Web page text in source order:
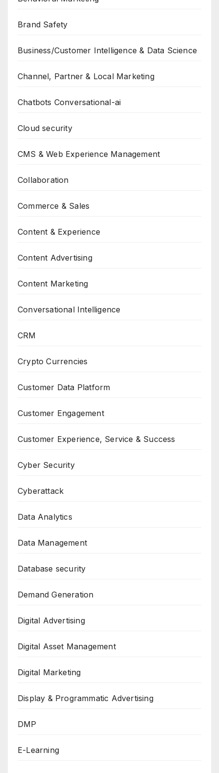
Brand Safety
Business/Customer Intelligence & Data Science
Channel, Partner & Local Marketing
Chatbots Conversational-ai
Cloud security
CMS & Web Experience Management
Collaboration
Commerce & Sales
Content & Experience
Content Advertising
Content Marketing
Conversational Intelligence
CRM
Crypto Currencies
Customer Data Platform
Customer Engagement
Customer Experience, Service & Success
Cyber Security
Cyberattack
Data Analytics
Data Management
Database security
Demand Generation
Digital Advertising
Digital Asset Management
Digital Marketing
Display & Programmatic Advertising
DMP
E-Learning